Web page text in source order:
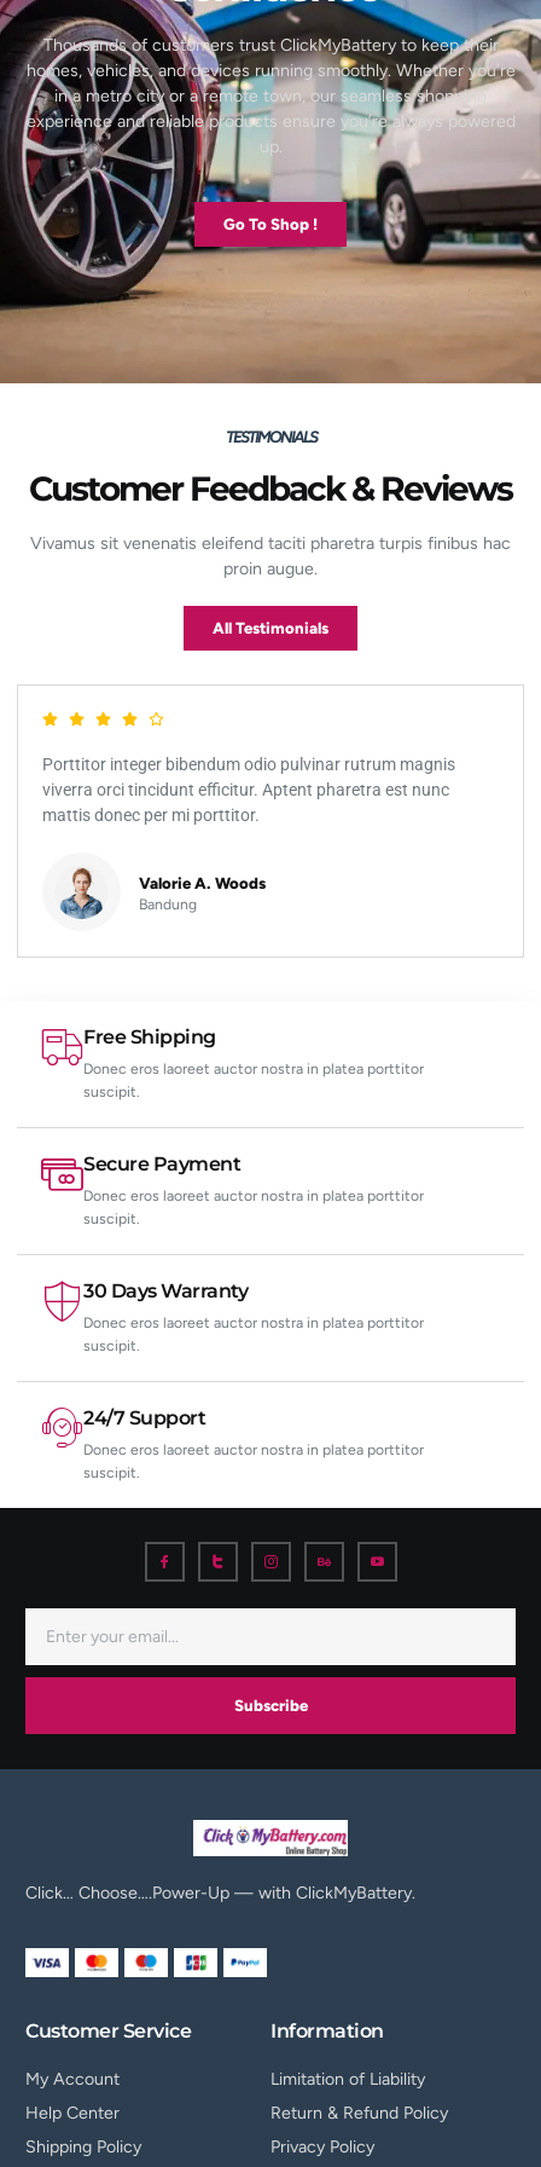
Thousands of customers trust ClickMyBattery to keep their
homes, vehicles, and devices running smoothly. Whether you’re
in a metro city or a remote town, our seamless shopping
experience and reliable products ensure you’re always powered
up.
Go To Shop !
TESTIMONIALS
Customer Feedback & Reviews
Vivamus sit venenatis eleifend taciti pharetra turpis finibus hac
proin augue.
All Testimonials
Porttitor integer bibendum odio pulvinar rutrum magnis
viverra orci tincidunt efficitur. Aptent pharetra est nunc
mattis donec per mi porttitor.
Valorie A. Woods
Bandung
Free Shipping
Donec eros laoreet auctor nostra in platea porttitor
suscipit.
Secure Payment
Donec eros laoreet auctor nostra in platea porttitor
suscipit.
30 Days Warranty
Donec eros laoreet auctor nostra in platea porttitor
suscipit.
24/7 Support
Donec eros laoreet auctor nostra in platea porttitor
suscipit.
Subscribe
Click… Choose….Power-Up — with ClickMyBattery.
Customer Service
My Account
Help Center
Shipping Policy
Information
Limitation of Liability
Return & Refund Policy
Privacy Policy